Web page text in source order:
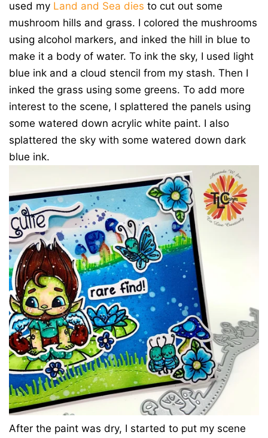
used my Land and Sea dies to cut out some
mushroom hills and grass. I colored the mushrooms
using alcohol markers, and inked the hill in blue to
make it a body of water. To ink the sky, I used light
blue ink and a cloud stencil from my stash. Then I
inked the grass using some greens. To add more
interest to the scene, I splattered the panels using
some watered down acrylic white paint. I also
splattered the sky with some watered down dark
blue ink.
After the paint was dry, I started to put my scene